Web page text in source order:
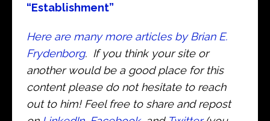
“Establishment”
Here are many more articles by Brian E.
Frydenborg. If you think your site or
another would be a good place for this
content please do not hesitate to reach
out to him! Feel free to share and repost